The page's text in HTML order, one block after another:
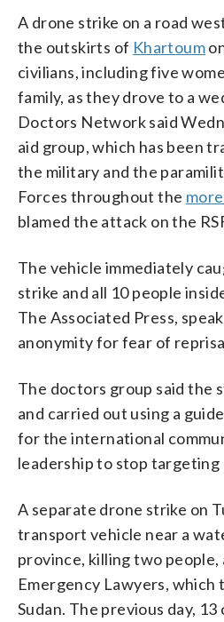
A drone strike on a road
the outskirts of Khartoum
civilians, including five
family, as they drove to a
Doctors Network said
aid group, which has been
the military and the
Forces throughout the
blamed the attack on the
The vehicle immediately
strike and all 10 people
The Associated Press,
anonymity for fear of
The doctors group said the
and carried out using a
for the international
leadership to stop targeting
A separate drone strike on
transport vehicle near a
province, killing two
Emergency Lawyers, which
Sudan. The previous day,